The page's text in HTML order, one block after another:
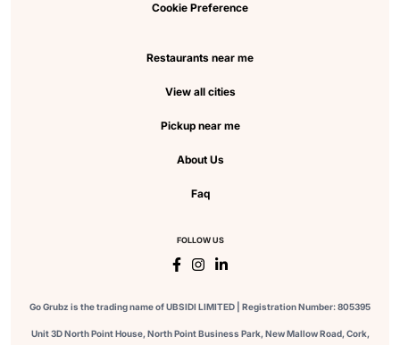
Cookie Preference
Restaurants near me
View all cities
Pickup near me
About Us
Faq
FOLLOW US
Go Grubz is the trading name of UBSIDI LIMITED | Registration Number: 805395
Unit 3D North Point House, North Point Business Park, New Mallow Road, Cork,